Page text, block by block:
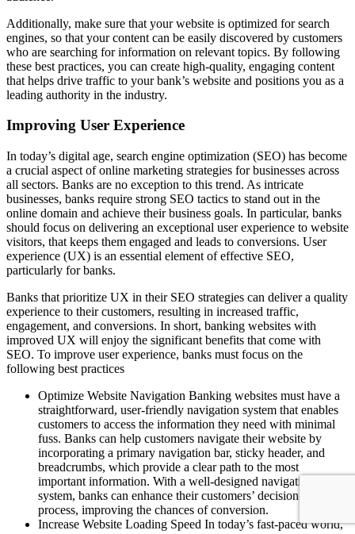
Additionally, make sure that your website is optimized for search
engines, so that your content can be easily discovered by customers
who are searching for information on relevant topics. By following
these best practices, you can create high-quality, engaging content
that helps drive traffic to your bank’s website and positions you as a
leading authority in the industry.
Improving User Experience
In today’s digital age, search engine optimization (SEO) has become
a crucial aspect of online marketing strategies for businesses across
all sectors. Banks are no exception to this trend. As intricate
businesses, banks require strong SEO tactics to stand out in the
online domain and achieve their business goals. In particular, banks
should focus on delivering an exceptional user experience to website
visitors, that keeps them engaged and leads to conversions. User
experience (UX) is an essential element of effective SEO,
particularly for banks.
Banks that prioritize UX in their SEO strategies can deliver a quality
experience to their customers, resulting in increased traffic,
engagement, and conversions. In short, banking websites with
improved UX will enjoy the significant benefits that come with
SEO. To improve user experience, banks must focus on the
following best practices
Optimize Website Navigation Banking websites must have a
straightforward, user-friendly navigation system that enables
customers to access the information they need with minimal
fuss. Banks can help customers navigate their website by
incorporating a primary navigation bar, sticky header, and
breadcrumbs, which provide a clear path to the most
important information. With a well-designed navigation
system, banks can enhance their customers’ decision-making
process, improving the chances of conversion.
Increase Website Loading Speed In today’s fast-paced world,